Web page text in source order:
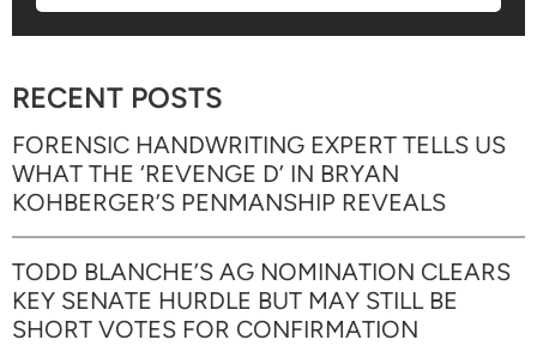
RECENT POSTS
FORENSIC HANDWRITING EXPERT TELLS US
WHAT THE ‘REVENGE D’ IN BRYAN
KOHBERGER’S PENMANSHIP REVEALS
TODD BLANCHE’S AG NOMINATION CLEARS
KEY SENATE HURDLE BUT MAY STILL BE
SHORT VOTES FOR CONFIRMATION